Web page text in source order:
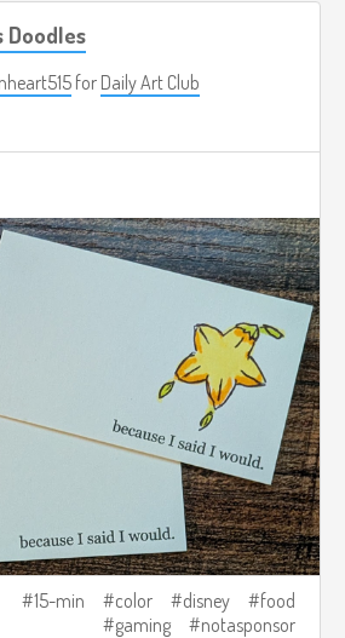
Doodles
for Daily Art Club
15-min color disney
food
gaming
notasponsor